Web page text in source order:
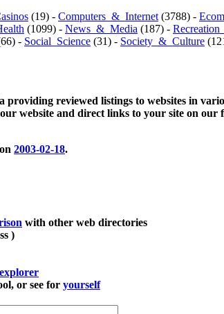
(19) - Computers_&_Internet (3788) -
(1099) - News_&_Media (187) -
- Social_Science (31) - Society_&_Culture
providing reviewed listings to websites in
website and direct links to your site on our
2003-02-18.
with other web directories
)
or see for yourself